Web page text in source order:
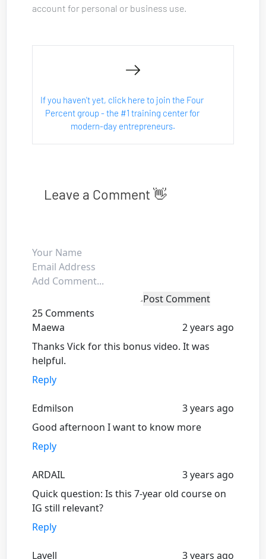
account for personal or business use.
If you haven't yet, click here to join the Four
Percent group - the #1 training center for
modern-day entrepreneurs.
Leave a Comment 👋
Post Comment
25 Comments
Maewa
2 years ago
Thanks Vick for this bonus video. It was
helpful.
Reply
Edmilson
3 years ago
Good afternoon I want to know more
Reply
ARDAIL
3 years ago
Quick question: Is this 7-year old course on
IG still relevant?
Reply
Lavell
3 years ago